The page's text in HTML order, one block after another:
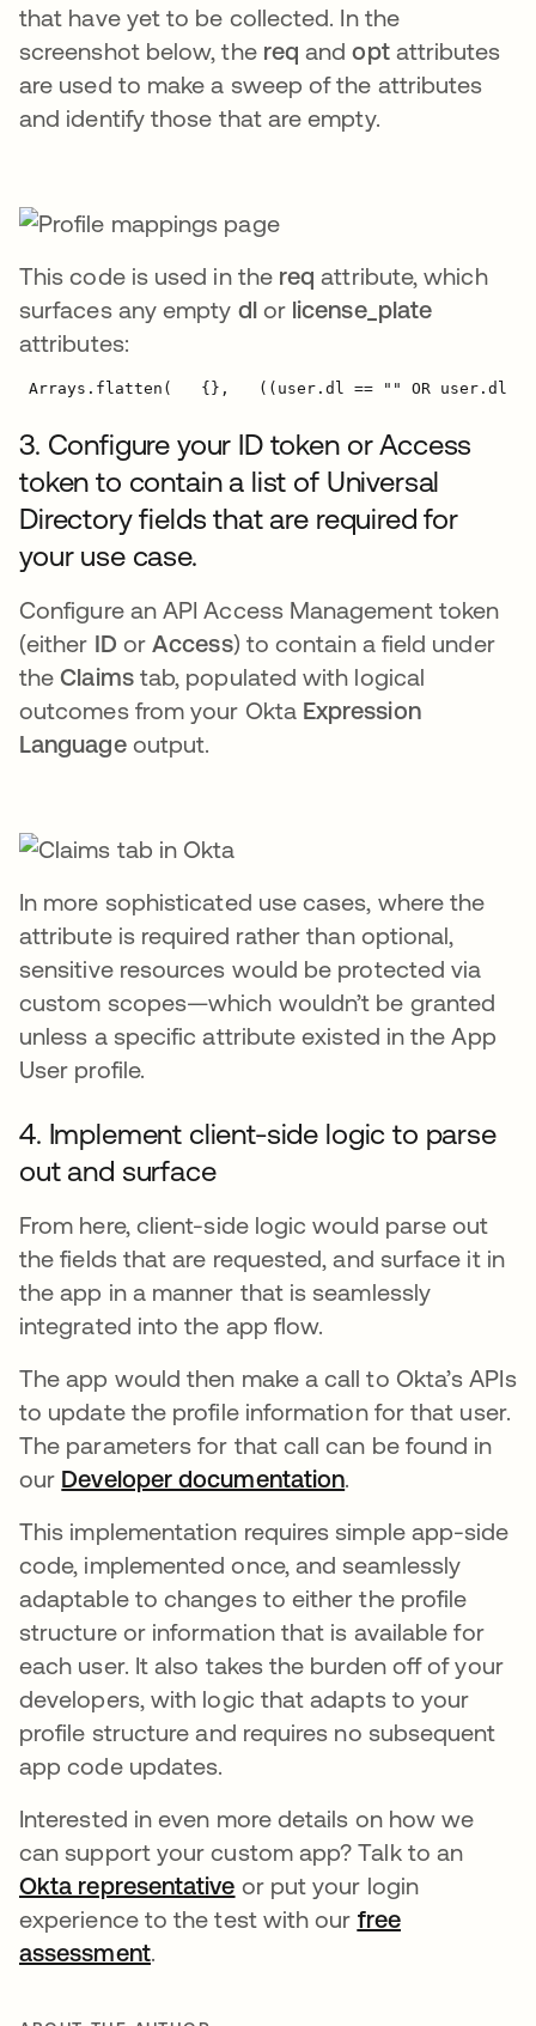
that have yet to be collected. In the
screenshot below, the req andoptattributes
are used to make a sweep of the attributes
and identify those that are empty.
This code is used in the req attribute, which
surfaces any empty dlor license_plate
attributes:
Arrays.flatten(   {},   ((user.dl == "" OR user.dl
3. Configure your ID token or Access
token to contain a list of Universal
Directory fields that are required for
your use case.
Configure an API Access Management token
(either ID orAccess) to contain a field under
theClaimstab, populated with logical
outcomes from your Okta Expression
Languageoutput.
In more sophisticated use cases, where the
attribute is required rather than optional,
sensitive resources would be protected via
custom scopes—which wouldn’t be granted
unless a specific attribute existed in the App
User profile.
4. Implement client-side logic to parse
out and surface
From here, client-side logic would parse out
the fields that are requested, and surface it in
the app in a manner that is seamlessly
integrated into the app flow.
The app would then make a call to Okta’s APIs
to update the profile information for that user.
The parameters for that call can be found in
our Developer documentation.
This implementation requires simple app-side
code, implemented once, and seamlessly
adaptable to changes to either the profile
structure or information that is available for
each user. It also takes the burden off of your
developers, with logic that adapts to your
profile structure and requires no subsequent
app code updates.
Interested in even more details on how we
can support your custom app? Talk to an
Okta representative or put your login
experience to the test with our free
assessment.